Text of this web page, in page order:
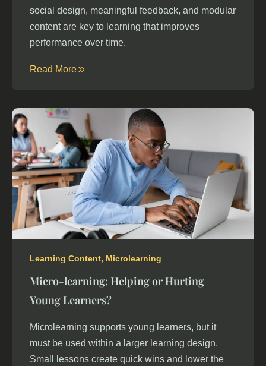
social design, meaningful feedback, and modular
content are key to learning that improves
performance over time.
Read More
Learning Content, Microlearning
Micro-learning: Helping or Hurting
Young Learners?
Microlearning supports young learners, but it
must be used within a larger learning design.
Small lessons create quick wins and lower the